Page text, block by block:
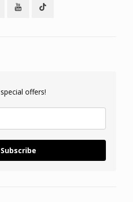
offers!
Subscribe